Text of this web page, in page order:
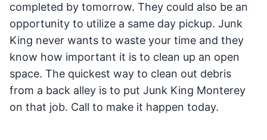
completed by tomorrow. They could also be an
opportunity to utilize a same day pickup. Junk
King never wants to waste your time and they
know how important it is to clean up an open
space. The quickest way to clean out debris
from a back alley is to put Junk King Monterey
on that job. Call to make it happen today.